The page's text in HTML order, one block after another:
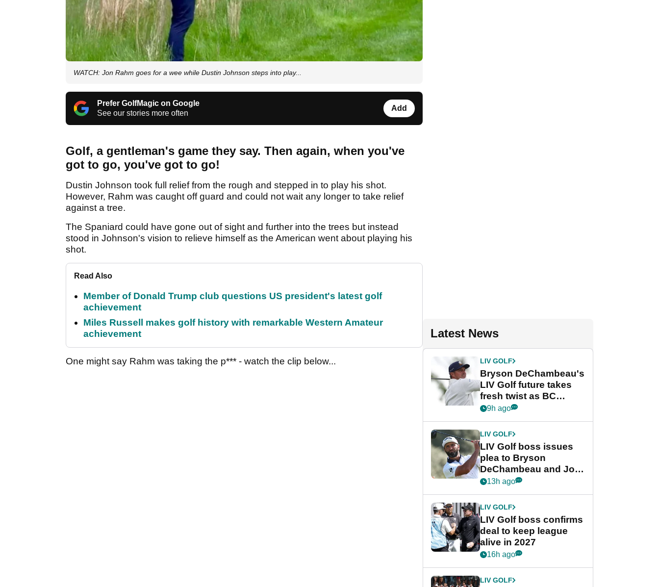
WATCH: Jon Rahm goes for a wee while Dustin Johnson steps into play...
Prefer GolfMagic on Google
See our stories more often
Add
Golf, a gentleman's game they say. Then again, when you've
got to go, you've got to go!
Dustin Johnson took full relief from the rough and stepped in to play his shot.
However, Rahm was caught off guard and could not wait any longer to take relief
against a tree.
The Spaniard could have gone out of sight and further into the trees but instead
stood in Johnson's vision to relieve himself as the American went about playing his
shot.
Read Also
Member of Donald Trump club questions US president's latest golf
achievement
Miles Russell makes golf history with remarkable Western Amateur
achievement
One might say Rahm was taking the p*** - watch the clip below...
Latest News
LIV GOLF
Bryson DeChambeau's
LIV Golf future takes
fresh twist as BC
Partners eyes funding
9h ago
LIV GOLF
LIV Golf boss issues
plea to Bryson
DeChambeau and Jon
Rahm after major
13h ago
LIV GOLF
LIV Golf boss confirms
deal to keep league
alive in 2027
16h ago
LIV GOLF